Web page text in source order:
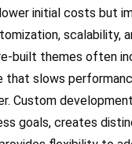
initial costs but
scalability,
built themes often
that slows
Custom
goals, creates